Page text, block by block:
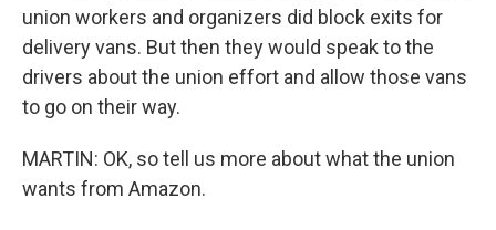
union workers and organizers did block exits for
delivery vans. But then they would speak to the
drivers about the union effort and allow those vans
to go on their way.
MARTIN: OK, so tell us more about what the union
wants from Amazon.